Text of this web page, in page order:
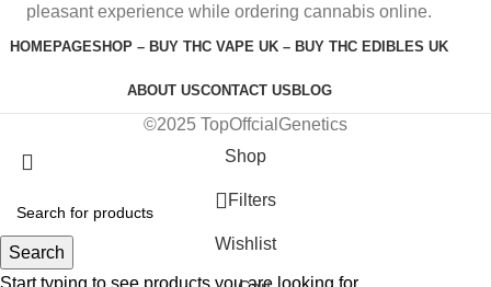
pleasant experience while ordering cannabis online.
HOMEPAGESHOP – BUY THC VAPE UK – BUY THC EDIBLES UK
ABOUT USCONTACT US BLOG
©2025 TopOffcialGenetics
Search
Start typing to see products you are looking for.
Shop
Filters
Wishlist